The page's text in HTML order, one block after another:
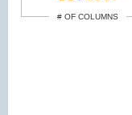
# OF COLUMNS